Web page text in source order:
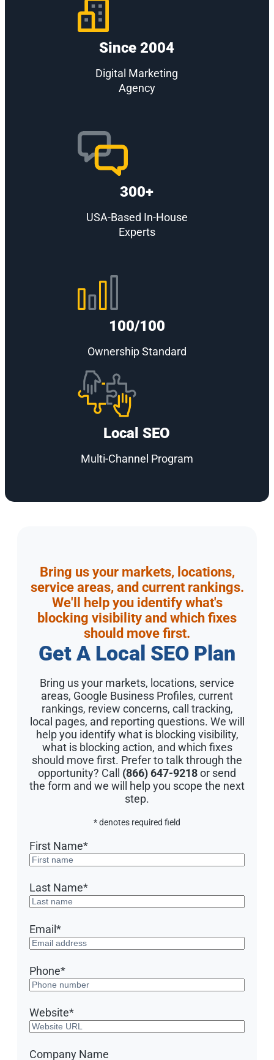
Since 2004
Digital Marketing
Agency
300+
USA-Based In-House
Experts
100/100
Ownership Standard
Local SEO
Multi-Channel Program
Bring us your markets, locations,
service areas, and current rankings.
We'll help you identify what's
blocking visibility and which fixes
should move first.
Get A Local SEO Plan
Bring us your markets, locations, service
areas, Google Business Profiles, current
rankings, review concerns, call tracking,
local pages, and reporting questions. We will
help you identify what is blocking visibility,
what is blocking action, and which fixes
should move first. Prefer to talk through the
opportunity? Call (866) 647-9218or send
the form and we will help you scope the next
step.
* denotes required field
First Name*
Last Name*
Email *
Phone*
Website*
Company Name